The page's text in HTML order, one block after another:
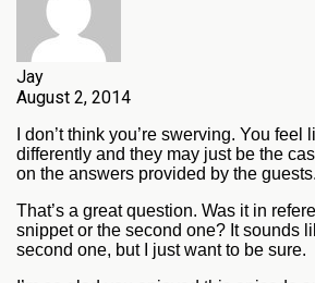
Jay
August 2, 2014
I don’t think you’re swerving. You feel
differently and they may just be the
on the answers provided by the guests.
That’s a great question. Was it in
snippet or the second one? It sounds
second one, but I just want to be sure.